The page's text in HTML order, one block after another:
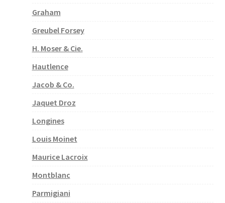
Graham
Greubel Forsey
H. Moser & Cie.
Hautlence
Jacob & Co.
Jaquet Droz
Longines
Louis Moinet
Maurice Lacroix
Montblanc
Parmigiani